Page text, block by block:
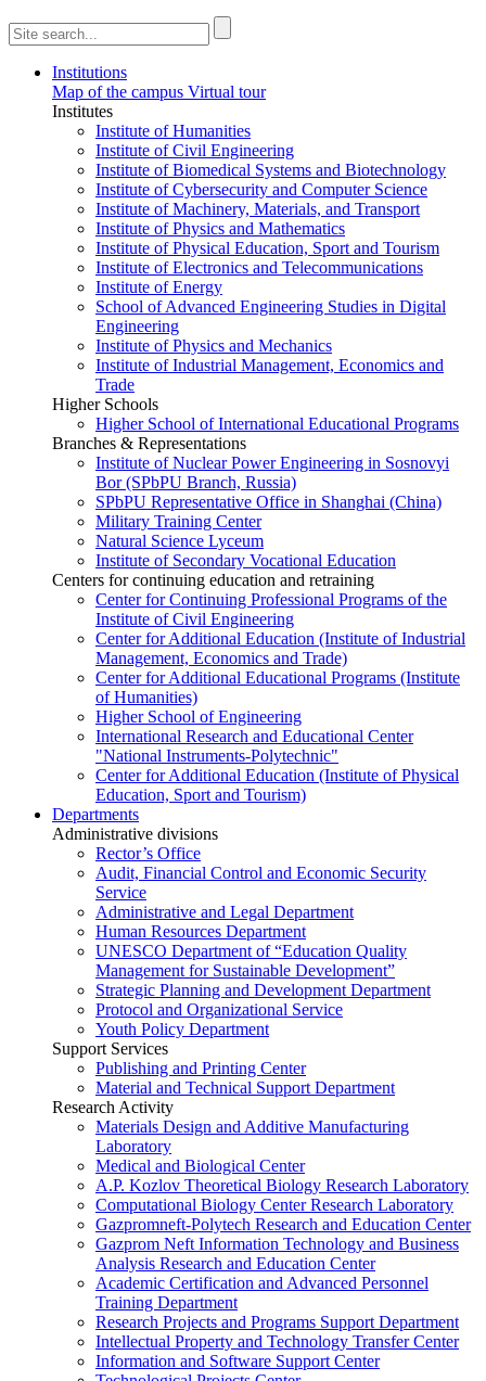
Institutions
Map of the campus Virtual tour
Institutes
Institute of Humanities
Institute of Civil Engineering
Institute of Biomedical Systems and Biotechnology
Institute of Cybersecurity and Computer Science
Institute of Machinery, Materials, and Transport
Institute of Physics and Mathematics
Institute of Physical Education, Sport and Tourism
Institute of Electronics and Telecommunications
Institute of Energy
School of Advanced Engineering Studies in Digital
Engineering
Institute of Physics and Mechanics
Institute of Industrial Management, Economics and
Trade
Higher Schools
Higher School of International Educational Programs
Branches & Representations
Institute of Nuclear Power Engineering in Sosnovyi
Bor (SPbPU Branch, Russia)
SPbPU Representative Office in Shanghai (China)
Military Training Center
Natural Science Lyceum
Institute of Secondary Vocational Education
Centers for continuing education and retraining
Center for Continuing Professional Programs of the
Institute of Civil Engineering
Center for Additional Education (Institute of Industrial
Management, Economics and Trade)
Center for Additional Educational Programs (Institute
of Humanities)
Higher School of Engineering
International Research and Educational Center
"National Instruments-Polytechnic"
Center for Additional Education (Institute of Physical
Education, Sport and Tourism)
Departments
Administrative divisions
Rector’s Office
Audit, Financial Control and Economic Security
Service
Administrative and Legal Department
Human Resources Department
UNESCO Department of “Education Quality
Management for Sustainable Development”
Strategic Planning and Development Department
Protocol and Organizational Service
Youth Policy Department
Support Services
Publishing and Printing Center
Material and Technical Support Department
Research Activity
Materials Design and Additive Manufacturing
Laboratory
Medical and Biological Center
A.P. Kozlov Theoretical Biology Research Laboratory
Computational Biology Center Research Laboratory
Gazpromneft-Polytech Research and Education Center
Gazprom Neft Information Technology and Business
Analysis Research and Education Center
Academic Certification and Advanced Personnel
Training Department
Research Projects and Programs Support Department
Intellectual Property and Technology Transfer Center
Information and Software Support Center